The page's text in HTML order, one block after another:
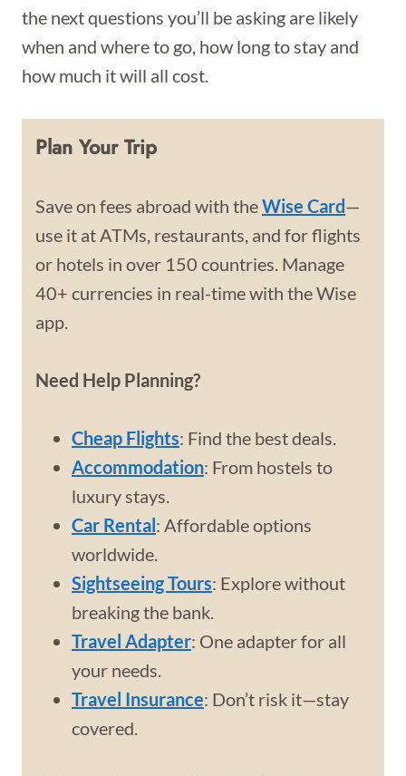
the next questions you’ll be asking are likely
when and where to go, how long to stay and
how much it will all cost.
Plan Your Trip
Save on fees abroad with theWise Card—
use it at ATMs, restaurants, and for flights
or hotels in over 150 countries. Manage
40+ currencies in real-time with the Wise
app.
Need Help Planning?
Cheap Flights: Find the best deals.
Accommodation: From hostels to
luxury stays.
Car Rental: Affordable options
worldwide.
Sightseeing Tours: Explore without
breaking the bank.
Travel Adapter: One adapter for all
your needs.
Travel Insurance: Don’t risk it—stay
covered.